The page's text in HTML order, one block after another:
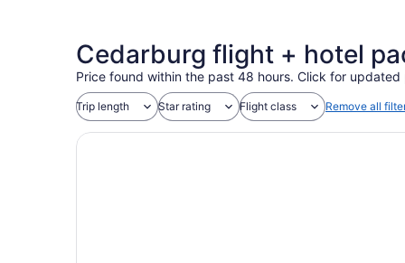
Cedarburg flight + hotel
Price found within the past 48 hours. Click for updated
Trip length Star rating Flight class Remove all